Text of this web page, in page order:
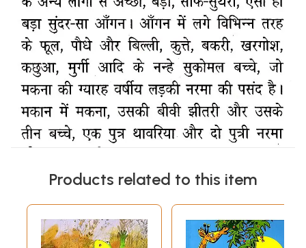
Products related to this item